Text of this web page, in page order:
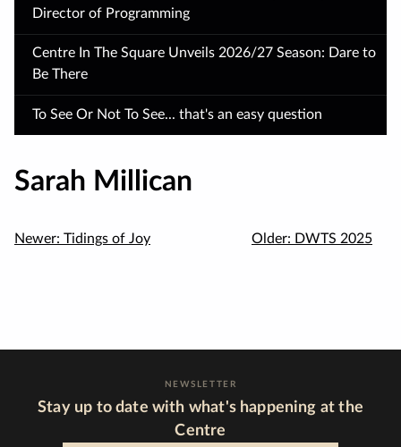
Director of Programming
Centre In The Square Unveils 2026/27 Season: Dare to
Be There
To See Or Not To See... that's an easy question
Sarah Millican
Newer: Tidings of Joy Older: DWTS 2025
NEWSLETTER
Stay up to date with what's happening at the
Centre